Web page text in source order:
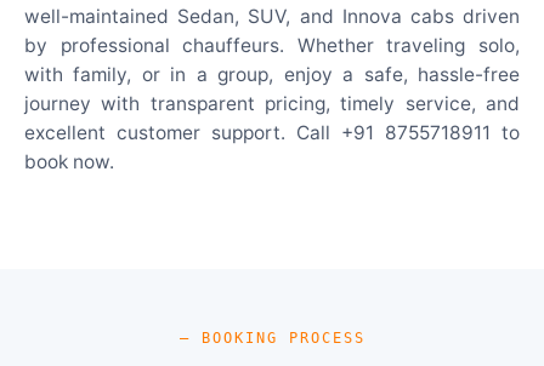
well-maintained Sedan, SUV, and Innova cabs driven
by professional chauffeurs. Whether traveling solo,
with family, or in a group, enjoy a safe, hassle-free
journey with transparent pricing, timely service, and
excellent customer support. Call +91 8755718911 to
book now.
— BOOKING PROCESS